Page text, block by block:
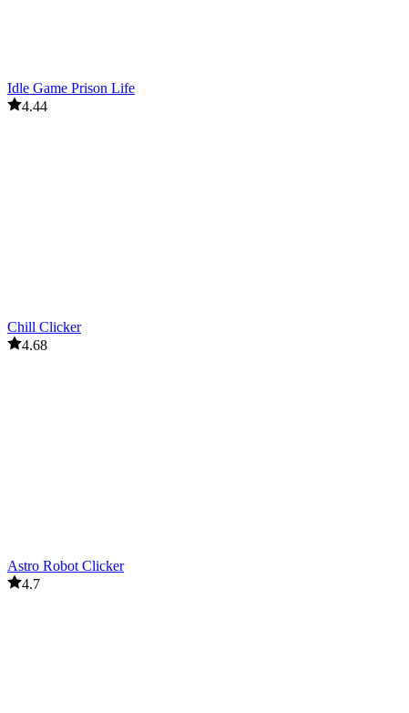
Idle Game Prison Life
4.44
Chill Clicker
4.68
Astro Robot Clicker
4.7